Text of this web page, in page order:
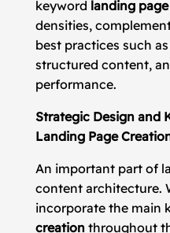
keyword landing
densities,
best practices such
structured content,
performance.
Strategic Design and
Landing Page
An important part of
content architecture.
incorporate the main
creation throughout